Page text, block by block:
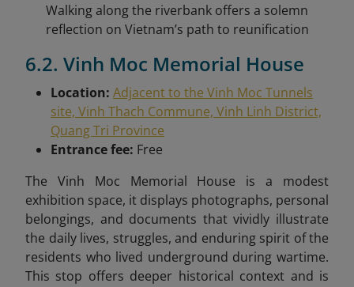
Walking along the riverbank offers a solemn
reflection on Vietnam’s path to reunification
6.2. Vinh Moc Memorial House
Location: Adjacent to the Vinh Moc Tunnels
site, Vinh Thach Commune, Vinh Linh District,
Quang Tri Province
Entrance fee: Free
The Vinh Moc Memorial House is a modest
exhibition space, it displays photographs, personal
belongings, and documents that vividly illustrate
the daily lives, struggles, and enduring spirit of the
residents who lived underground during wartime.
This stop offers deeper historical context and is